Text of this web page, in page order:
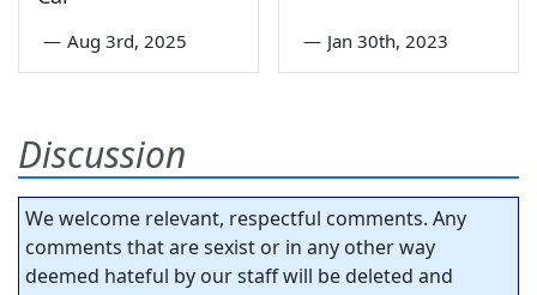
— Aug 3rd, 2025 — Jan 30th, 2023
Discussion
We welcome relevant, respectful comments. Any
comments that are sexist or in any other way
deemed hateful by our staff will be deleted and